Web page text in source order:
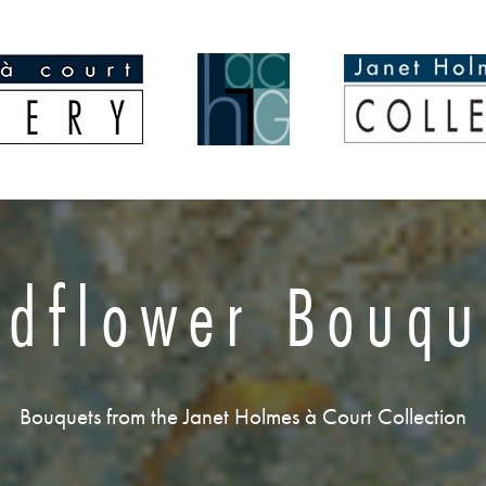
Bouquets from the Janet Holmes à Court Collection